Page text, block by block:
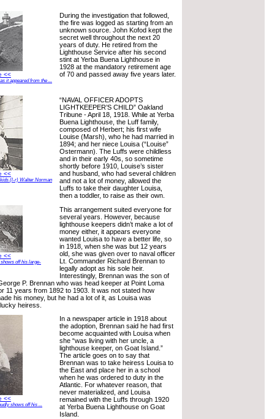
<<
it appeared from the ...
During the investigation that followed,
the fire was logged as starting from an
unknown source. John Kofod kept the
secret well throughout the next 20
years of duty. He retired from the
Lighthouse Service after his second
stint at Yerba Buena Lighthouse in
1928 at the mandatory retirement age
of 70 and passed away five years later.
<<
kids (l-r) Walter Norman
“NAVAL OFFICER ADOPTS
LIGHTKEEPER’S CHILD” Oakland
Tribune - April 18, 1918. While at Yerba
Buena Lighthouse, the Luff family,
composed of Herbert; his first wife
Louise (Marsh), who he had married in
1894; and her niece Louisa (“Louise”
Ostermann). The Luffs were childless
and in their early 40s, so sometime
shortly before 1910, Louise’s sister
and husband, who had several children
and not a lot of money, allowed the
Luffs to take their daughter Louisa,
then a toddler, to raise as their own.
<<
off his large-
This arrangement suited everyone for
several years. However, because
lighthouse keepers didn’t make a lot of
money either, it appears everyone
wanted Louisa to have a better life, so
in 1918, when she was but 12 years
old, she was given over to naval officer
Lt. Commander Richard Brennan to
legally adopt as his sole heir.
Interestingly, Brennan was the son of
P. Brennan who was head keeper at Point Loma
11 years from 1892 to 1903. It was not stated how
his money, but he had a lot of it, as Louisa was
heiress.
<<
shows off his ...
In a newspaper article in 1918 about
the adoption, Brennan said he had first
become acquainted with Louisa when
she “was living with her uncle, a
lighthouse keeper, on Goat Island.”
The article goes on to say that
Brennan was to take heiress Louisa to
the East and place her in a school
when he was ordered to duty in the
Atlantic. For whatever reason, that
never materialized, and Louisa
remained with the Luffs through 1920
at Yerba Buena Lighthouse on Goat
Island.